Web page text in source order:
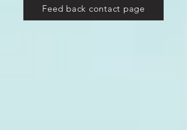
Feed back contact page